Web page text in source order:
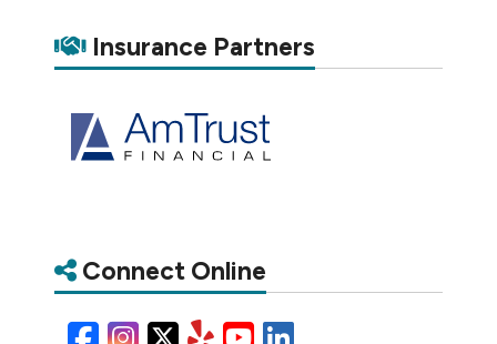
Insurance Partners
Connect Online